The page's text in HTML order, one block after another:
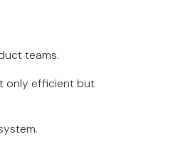
teams.
only efficient but